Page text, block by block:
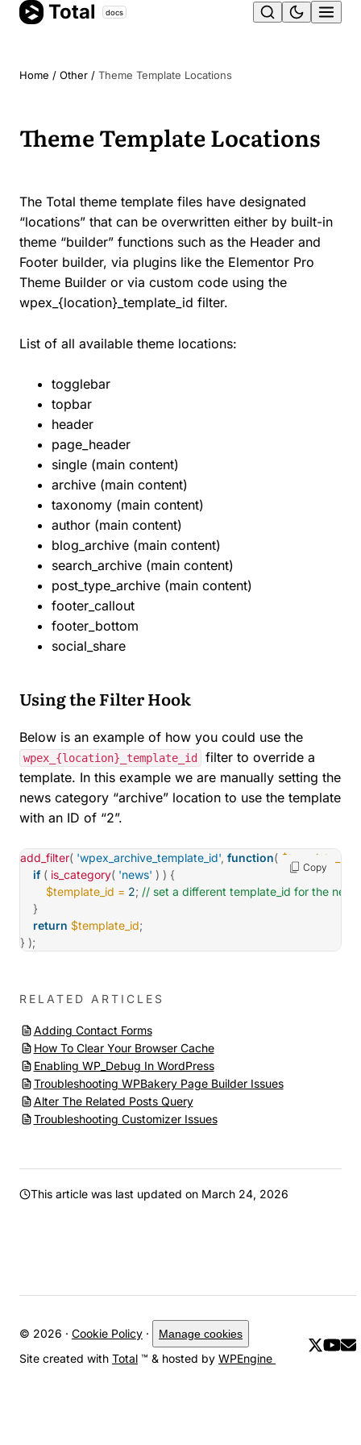
Skip
Total docs
Home / Other / Theme Template Locations
Theme Template Locations
The Total theme template files have designated
“locations” that can be overwritten either by built-in
theme “builder” functions such as the Header and
Footer builder, via plugins like the Elementor Pro
Theme Builder or via custom code using the
wpex_{location}_template_id filter.
List of all available theme locations:
togglebar
topbar
header
page_header
single (main content)
archive (main content)
taxonomy (main content)
author (main content)
blog_archive (main content)
search_archive (main content)
post_type_archive (main content)
footer_callout
footer_bottom
social_share
Using the Filter Hook
Below is an example of how you could use the
wpex_{location}_template_id
filter to override a
template. In this example we are manually setting the
news category “archive” location to use the template
with an ID of “2”.
add_filter( 'wpex_archive_template_id', function( $template_id
if ( is_category( 'news' ) ) {
$template_id = 2; // set a different template_id for the
}
return $template_id;
} );
Copy
RELATED ARTICLES
Adding Contact Forms
How To Clear Your Browser Cache
Enabling WP_Debug In WordPress
Troubleshooting WPBakery Page Builder Issues
Alter The Related Posts Query
Troubleshooting Customizer Issues
This article was last updated on March 24, 2026
© 2026 · Cookie Policy · Manage cookies
Site created with Total ™ & hosted by WPEngine